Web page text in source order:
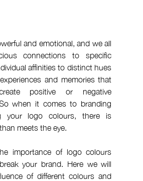
and emotional, and we all
connections to specific
affinities to distinct hues
and memories that
positive or negative
when it comes to branding
your logo colours, there is
meets the eye.
importance of logo colours
your brand. Here we will
of different colours and